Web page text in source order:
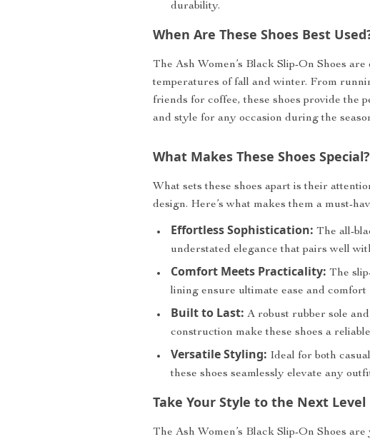
durability.
When Are These Shoes Best
The Ash Women’s Black Slip-On Shoes
temperatures of fall and winter. From
friends for coffee, these shoes provide the
and style for any occasion during the
What Makes These Shoes Special?
What sets these shoes apart is their
design. Here’s what makes them a must-
Effortless Sophistication: The all-
understated elegance that pairs well
Comfort Meets Practicality: The
lining ensure ultimate ease and comfort
Built to Last: A robust rubber sole
construction make these shoes a
Versatile Styling: Ideal for both
these shoes seamlessly elevate any
Take Your Style to the Next Level
The Ash Women’s Black Slip-On Shoes